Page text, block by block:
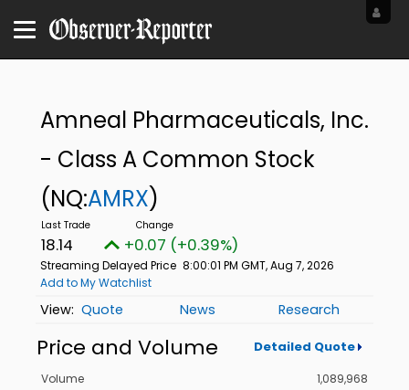
Amneal Pharmaceuticals, Inc.
- Class A Common Stock
(NQ:AMRX)
18.14 +0.07 (+0.39%)
Streaming Delayed Price 8:00:01 PM GMT, Aug 7, 2026
Add to My Watchlist
Quote News Research
Price and Volume Detailed Quote
Volume
1,089,968